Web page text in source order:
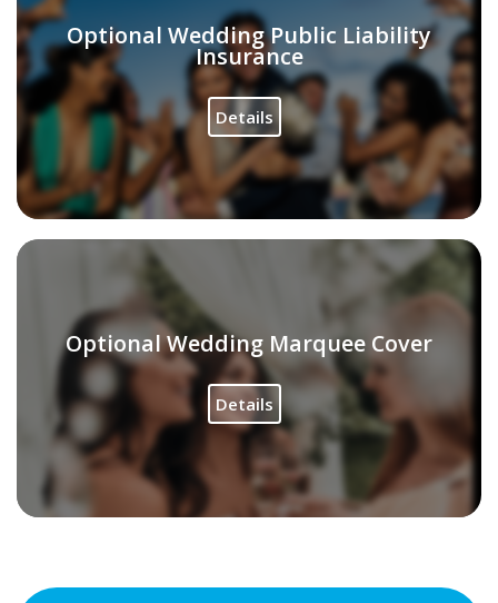
Optional Wedding Public Liability
Insurance
Details
Optional Wedding Marquee Cover
Details